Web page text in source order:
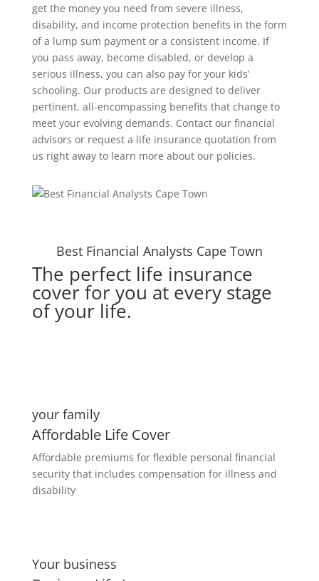
get the money you need from severe illness,
disability, and income protection benefits in the form
of a lump sum payment or a consistent income. If
you pass away, become disabled, or develop a
serious illness, you can also pay for your kids’
schooling. Our products are designed to deliver
pertinent, all-encompassing benefits that change to
meet your evolving demands. Contact our financial
advisors or request a life insurance quotation from
us right away to learn more about our policies.
Best Financial Analysts Cape Town
The perfect life insurance
cover for you at every stage
of your life.
your family
Affordable Life Cover
Affordable premiums for flexible personal financial
security that includes compensation for illness and
disability
Your business